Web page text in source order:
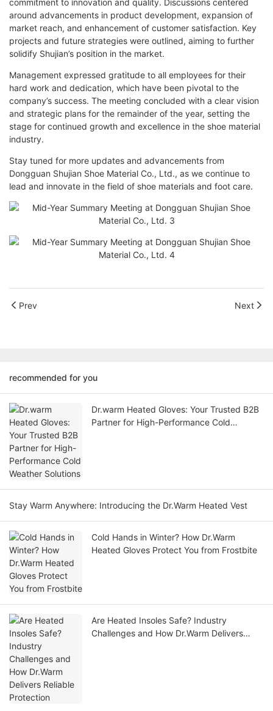
commitment to innovation and quality. Discussions centered
around advancements in product development, expansion of
market reach, and enhancement of customer satisfaction. Key
projects and future strategies were outlined, aiming to further
solidify Shujian’s position in the market.
Management expressed gratitude to all employees for their
hard work and dedication, which have been pivotal to the
company’s success. The meeting concluded with a clear vision
and strategic plans for the remainder of the year, setting the
stage for continued growth and excellence in the shoe material
industry.
Stay tuned for more updates and advancements from
Dongguan Shujian Shoe Material Co., Ltd., as we continue to
lead and innovate in the field of shoe materials and foot care.
Prev Next
recommended for you
Dr.warm Heated Gloves: Your Trusted B2B
Partner for High-Performance Cold
Stay Warm Anywhere: Introducing the Dr.Warm Heated Vest
Cold Hands in Winter? How Dr.Warm
Heated Gloves Protect You from Frostbite
Are Heated Insoles Safe? Industry
Challenges and How Dr.Warm Delivers